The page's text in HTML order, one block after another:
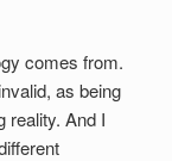
comes from.
as being
reality. And I